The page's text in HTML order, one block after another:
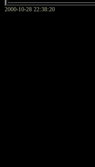
2000-10-28 22:38:20